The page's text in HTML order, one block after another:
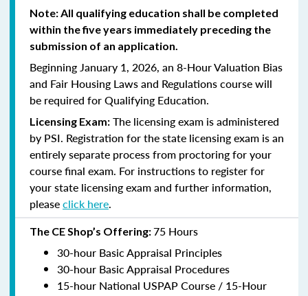
Note: All qualifying education shall be completed
within the five years immediately preceding the
submission of an application.
Beginning January 1, 2026, an 8-Hour Valuation Bias
and Fair Housing Laws and Regulations course will
be required for Qualifying Education.
Licensing Exam: The licensing exam is administered
by PSI. Registration for the state licensing exam is an
entirely separate process from proctoring for your
course final exam. For instructions to register for
your state licensing exam and further information,
pleaseclick here.
The CE Shop’s Offering:75 Hours
30-hour Basic Appraisal Principles
30-hour Basic Appraisal Procedures
15-hour National USPAP Course / 15-Hour